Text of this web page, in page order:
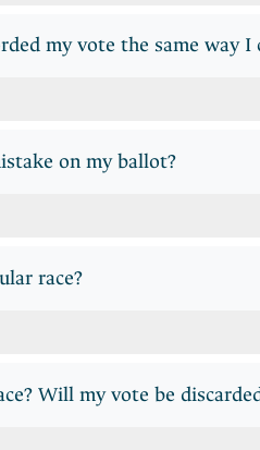
my vote the same way I
on my ballot?
race?
Will my vote be